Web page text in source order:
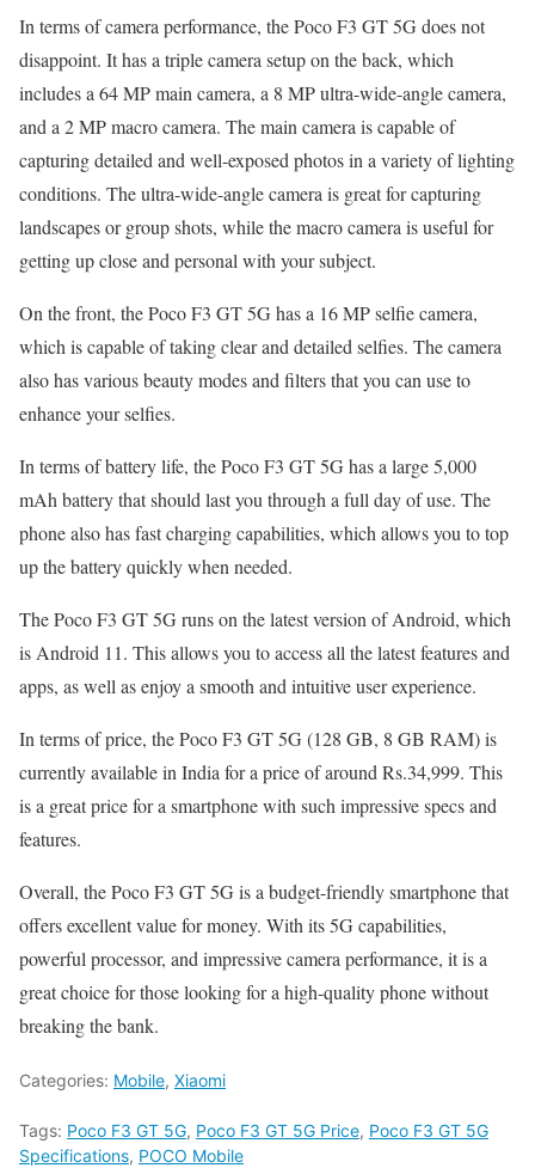
In terms of camera performance, the Poco F3 GT 5G does not
disappoint. It has a triple camera setup on the back, which
includes a 64 MP main camera, a 8 MP ultra-wide-angle camera,
and a 2 MP macro camera. The main camera is capable of
capturing detailed and well-exposed photos in a variety of lighting
conditions. The ultra-wide-angle camera is great for capturing
landscapes or group shots, while the macro camera is useful for
getting up close and personal with your subject.
On the front, the Poco F3 GT 5G has a 16 MP selfie camera,
which is capable of taking clear and detailed selfies. The camera
also has various beauty modes and filters that you can use to
enhance your selfies.
In terms of battery life, the Poco F3 GT 5G has a large 5,000
mAh battery that should last you through a full day of use. The
phone also has fast charging capabilities, which allows you to top
up the battery quickly when needed.
The Poco F3 GT 5G runs on the latest version of Android, which
is Android 11. This allows you to access all the latest features and
apps, as well as enjoy a smooth and intuitive user experience.
In terms of price, the Poco F3 GT 5G (128 GB, 8 GB RAM) is
currently available in India for a price of around Rs.34,999. This
is a great price for a smartphone with such impressive specs and
features.
Overall, the Poco F3 GT 5G is a budget-friendly smartphone that
offers excellent value for money. With its 5G capabilities,
powerful processor, and impressive camera performance, it is a
great choice for those looking for a high-quality phone without
breaking the bank.
Categories: Mobile, Xiaomi
Tags: Poco F3 GT 5G, Poco F3 GT 5G Price, Poco F3 GT 5G
Specifications, POCO Mobile